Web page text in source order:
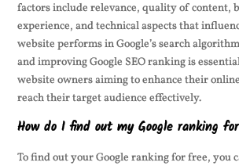
factors include relevance, quality of content,
experience, and technical aspects that
website performs in Google’s search
and improving Google SEO ranking is
website owners aiming to enhance their
reach their target audience effectively.
How do I find out my Google ranking
To find out your Google ranking for free, you